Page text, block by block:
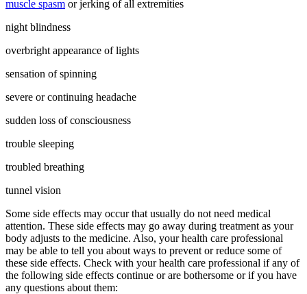
muscle spasm or jerking of all extremities
night blindness
overbright appearance of lights
sensation of spinning
severe or continuing headache
sudden loss of consciousness
trouble sleeping
troubled breathing
tunnel vision
Some side effects may occur that usually do not need medical
attention. These side effects may go away during treatment as your
body adjusts to the medicine. Also, your health care professional
may be able to tell you about ways to prevent or reduce some of
these side effects. Check with your health care professional if any of
the following side effects continue or are bothersome or if you have
any questions about them: